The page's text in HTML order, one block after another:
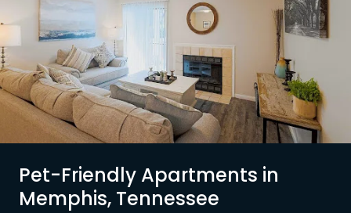
Pet-Friendly Apartments in
Memphis, Tennessee